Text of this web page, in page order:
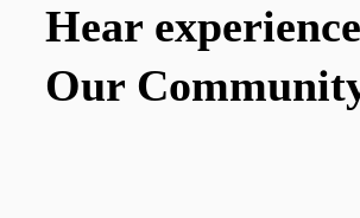
Hear
Our